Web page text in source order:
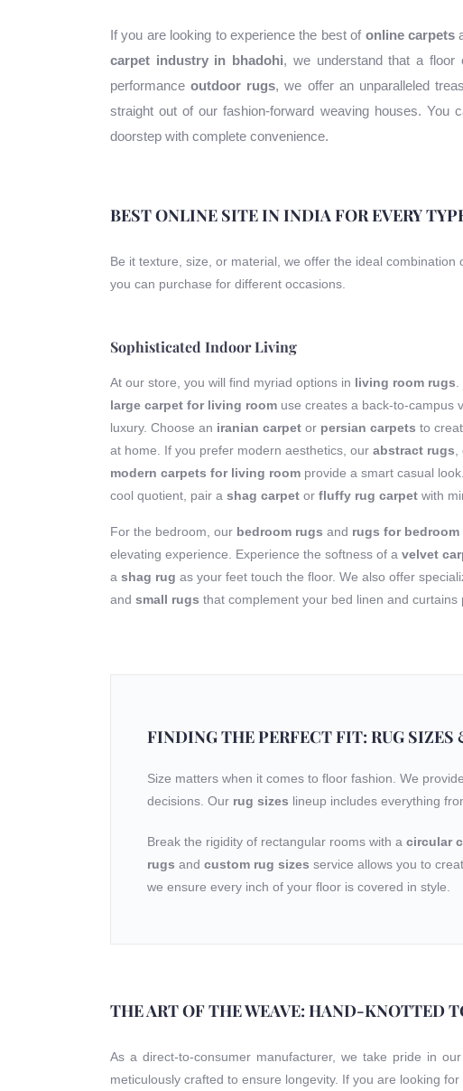
If you are looking to experience the best of online carpets
carpet industry in bhadohi, we understand that a
performanceoutdoor rugs, we offer an unparalleled
straight out of our fashion-forward weaving houses.
doorstep with complete convenience.
BEST ONLINE SITE IN INDIA FOR EVERY
Be it texture, size, or material, we offer the ideal
you can purchase for different occasions.
Sophisticated Indoor Living
At our store, you will find myriad options in living room rugs.
large carpet for living room use creates a back-to-campus
luxury. Choose an iranian carpet or persian carpets to
at home. If you prefer modern aesthetics, our abstract rugs,
modern carpets for living room provide a smart casual
cool quotient, pair a shag carpet or fluffy rug carpet with
For the bedroom, our bedroom rugs and rugs for bedroom
elevating experience. Experience the softness of a velvet
a shag rug as your feet touch the floor. We also offer
and small rugs that complement your bed linen and curtains
FINDING THE PERFECT FIT: RUG SIZES
Size matters when it comes to floor fashion. We provide
decisions. Our rug sizes lineup includes everything
Break the rigidity of rectangular rooms with a circular
rugs and custom rug sizes service allows you to
we ensure every inch of your floor is covered in style.
THE ART OF THE WEAVE: HAND-KNOTTED
As a direct-to-consumer manufacturer, we take pride in our
meticulously crafted to ensure longevity. If you are looking